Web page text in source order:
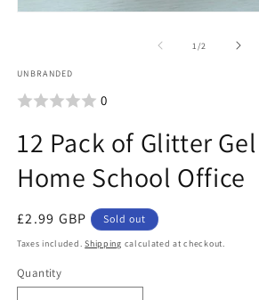
1
in
1 /of2
UNBRANDED
0
12 Pack of Glitter
Home School Office
Regular
price
£2.99 GBP Sold out
Taxes included.Shipping calculated at checkout.
Quantity
Quantity